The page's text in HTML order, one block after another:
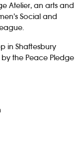
Atelier, an arts and
Social and
in Shaftesbury
the Peace Pledge